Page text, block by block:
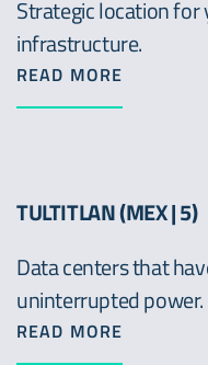
Strategic location for
infrastructure.
READ MORE
TULTITLAN (MEX | 5)
Data centers that
uninterrupted power.
READ MORE